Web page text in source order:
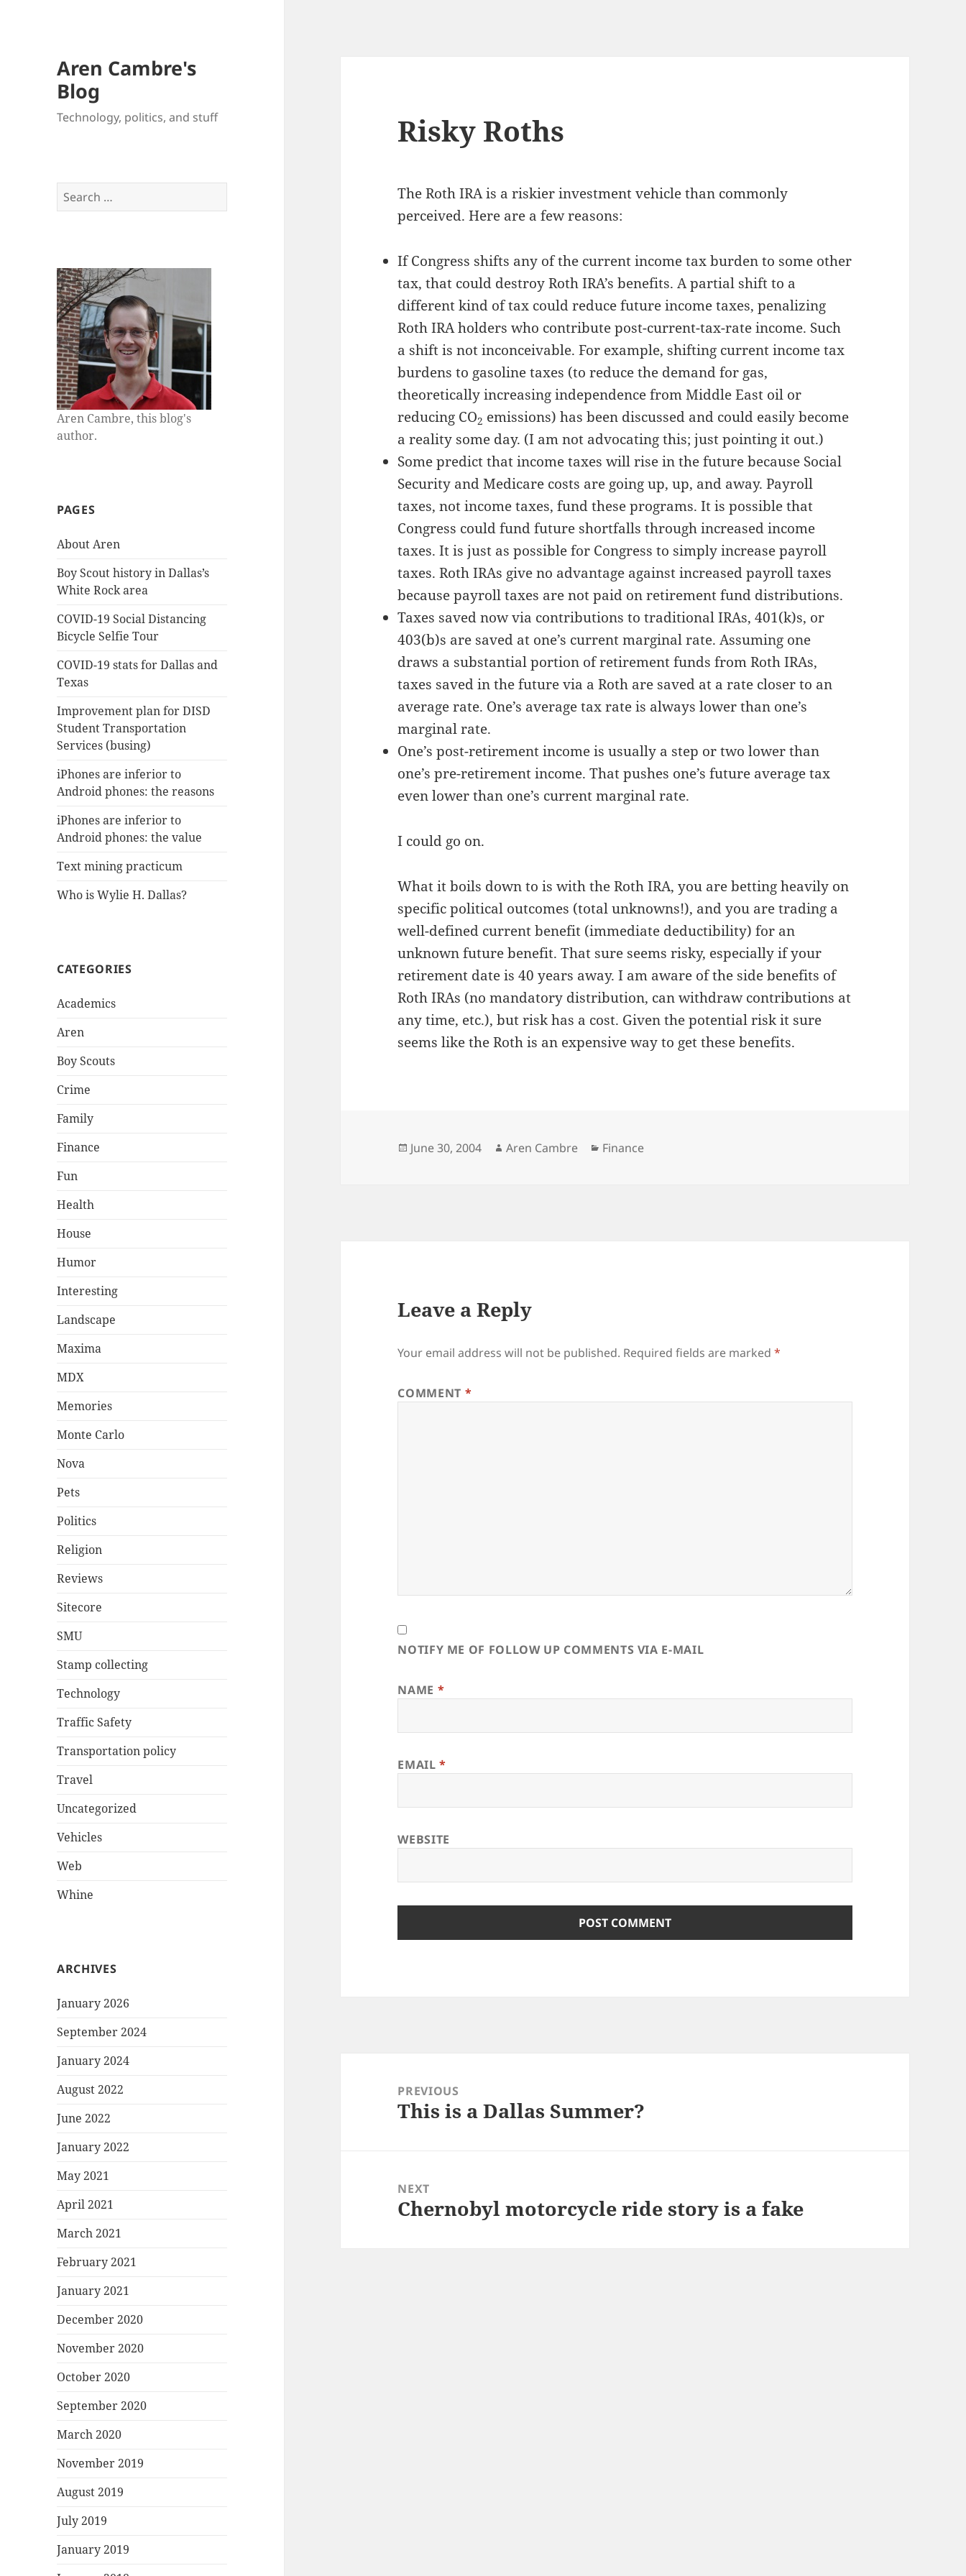
Aren Cambre's
Blog
Technology, politics, and stuff
Search
for:
Aren Cambre, this blog's
author.
PAGES
About Aren
Boy Scout history in Dallas’s
White Rock area
COVID-19 Social Distancing
Bicycle Selfie Tour
COVID-19 stats for Dallas and
Texas
Improvement plan for DISD
Student Transportation
Services (busing)
iPhones are inferior to
Android phones: the reasons
iPhones are inferior to
Android phones: the value
Text mining practicum
Who is Wylie H. Dallas?
CATEGORIES
Academics
Aren
Boy Scouts
Crime
Family
Finance
Fun
Health
House
Humor
Interesting
Landscape
Maxima
MDX
Memories
Monte Carlo
Nova
Pets
Politics
Religion
Reviews
Sitecore
SMU
Stamp collecting
Technology
Traffic Safety
Transportation policy
Travel
Uncategorized
Vehicles
Web
Whine
ARCHIVES
January 2026
September 2024
January 2024
August 2022
June 2022
January 2022
May 2021
April 2021
March 2021
February 2021
January 2021
December 2020
November 2020
October 2020
September 2020
March 2020
November 2019
August 2019
July 2019
January 2019
Risky Roths
The Roth IRA is a riskier investment vehicle than commonly
perceived. Here are a few reasons:
If Congress shifts any of the current income tax burden to some other
tax, that could destroy Roth IRA’s benefits. A partial shift to a
different kind of tax could reduce future income taxes, penalizing
Roth IRA holders who contribute post-current-tax-rate income. Such
a shift is not inconceivable. For example, shifting current income tax
burdens to gasoline taxes (to reduce the demand for gas,
theoretically increasing independence from Middle East oil or
reducing CO2 emissions) has been discussed and could easily become
a reality some day. (I am not advocating this; just pointing it out.)
Some predict that income taxes will rise in the future because Social
Security and Medicare costs are going up, up, and away. Payroll
taxes, not income taxes, fund these programs. It is possible that
Congress could fund future shortfalls through increased income
taxes. It is just as possible for Congress to simply increase payroll
taxes. Roth IRAs give no advantage against increased payroll taxes
because payroll taxes are not paid on retirement fund distributions.
Taxes saved now via contributions to traditional IRAs, 401(k)s, or
403(b)s are saved at one’s current marginal rate. Assuming one
draws a substantial portion of retirement funds from Roth IRAs,
taxes saved in the future via a Roth are saved at a rate closer to an
average rate. One’s average tax rate is always lower than one’s
marginal rate.
One’s post-retirement income is usually a step or two lower than
one’s pre-retirement income. That pushes one’s future average tax
even lower than one’s current marginal rate.
I could go on.
What it boils down to is with the Roth IRA, you are betting heavily on
specific political outcomes (total unknowns!), and you are trading a
well-defined current benefit (immediate deductibility) for an
unknown future benefit. That sure seems risky, especially if your
retirement date is 40 years away. I am aware of the side benefits of
Roth IRAs (no mandatory distribution, can withdraw contributions at
any time, etc.), but risk has a cost. Given the potential risk it sure
seems like the Roth is an expensive way to get these benefits.
Posted
June 30, 2004 Author
Aren Cambre Categories
Finance
Leave a Reply
Your email address will not be published. Required fields are marked*
COMMENT *
NOTIFY ME OF FOLLOW UP COMMENTS VIA E-MAIL
NAME *
EMAIL*
WEBSITE
navigationPREVIOUS
Previous
This is a Dallas Summer?
NEXT
Next
Chernobyl motorcycle ride story is a fake